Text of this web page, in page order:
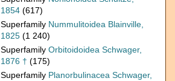
1854 (617)
Superfamily Nummulitoidea Blainville,
1825 (1 240)
Superfamily Orbitoidoidea Schwager,
1876 † (175)
Superfamily Planorbulinacea Schwager,